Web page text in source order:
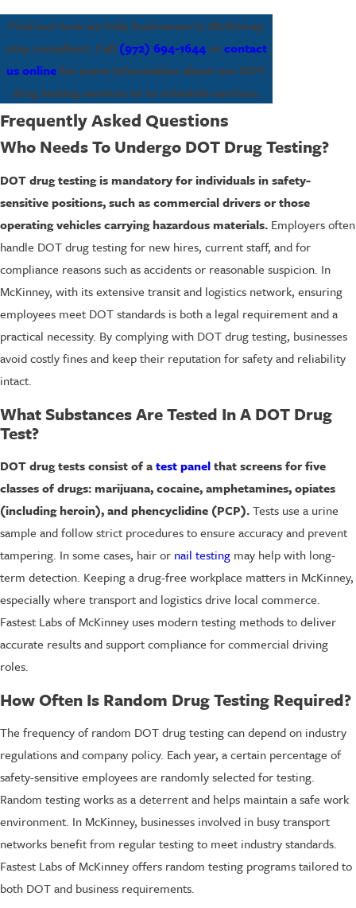
Find out how we help businesses in McKinney
stay compliant. Call (972) 694-1644orcontact
us onlinefor more information about our DOT
drug testing services or to schedule services.
Frequently Asked Questions
Who Needs To Undergo DOT Drug Testing?
DOT drug testing is mandatory for individuals in safety-
sensitive positions, such as commercial drivers or those
operating vehicles carrying hazardous materials. Employers often
handle DOT drug testing for new hires, current staff, and for
compliance reasons such as accidents or reasonable suspicion. In
McKinney, with its extensive transit and logistics network, ensuring
employees meet DOT standards is both a legal requirement and a
practical necessity. By complying with DOT drug testing, businesses
avoid costly fines and keep their reputation for safety and reliability
intact.
What Substances Are Tested In A DOT Drug
Test?
DOT drug tests consist of atest panelthat screens for five
classes of drugs: marijuana, cocaine, amphetamines, opiates
(including heroin), and phencyclidine (PCP).Tests use a urine
sample and follow strict procedures to ensure accuracy and prevent
tampering. In some cases, hair or nail testing may help with long-
term detection. Keeping a drug-free workplace matters in McKinney,
especially where transport and logistics drive local commerce.
Fastest Labs of McKinney uses modern testing methods to deliver
accurate results and support compliance for commercial driving
roles.
How Often Is Random Drug Testing Required?
The frequency of random DOT drug testing can depend on industry
regulations and company policy. Each year, a certain percentage of
safety-sensitive employees are randomly selected for testing.
Random testing works as a deterrent and helps maintain a safe work
environment. In McKinney, businesses involved in busy transport
networks benefit from regular testing to meet industry standards.
Fastest Labs of McKinney offers random testing programs tailored to
both DOT and business requirements.